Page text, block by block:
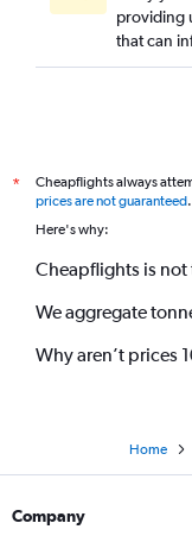
providing
that can
*
Cheapflights always
prices are not guaranteed.
Here's why:
Cheapflights is not
We aggregate
Why aren’t prices
Home
Company